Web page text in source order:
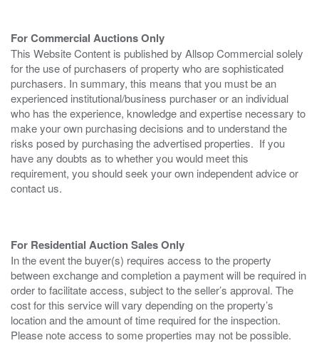
For Commercial Auctions Only
This Website Content is published by Allsop Commercial solely
for the use of purchasers of property who are sophisticated
purchasers. In summary, this means that you must be an
experienced institutional/business purchaser or an individual
who has the experience, knowledge and expertise necessary to
make your own purchasing decisions and to understand the
risks posed by purchasing the advertised properties. If you
have any doubts as to whether you would meet this
requirement, you should seek your own independent advice or
contact us.
For Residential Auction Sales Only
In the event the buyer(s) requires access to the property
between exchange and completion a payment will be required in
order to facilitate access, subject to the seller’s approval. The
cost for this service will vary depending on the property’s
location and the amount of time required for the inspection.
Please note access to some properties may not be possible.